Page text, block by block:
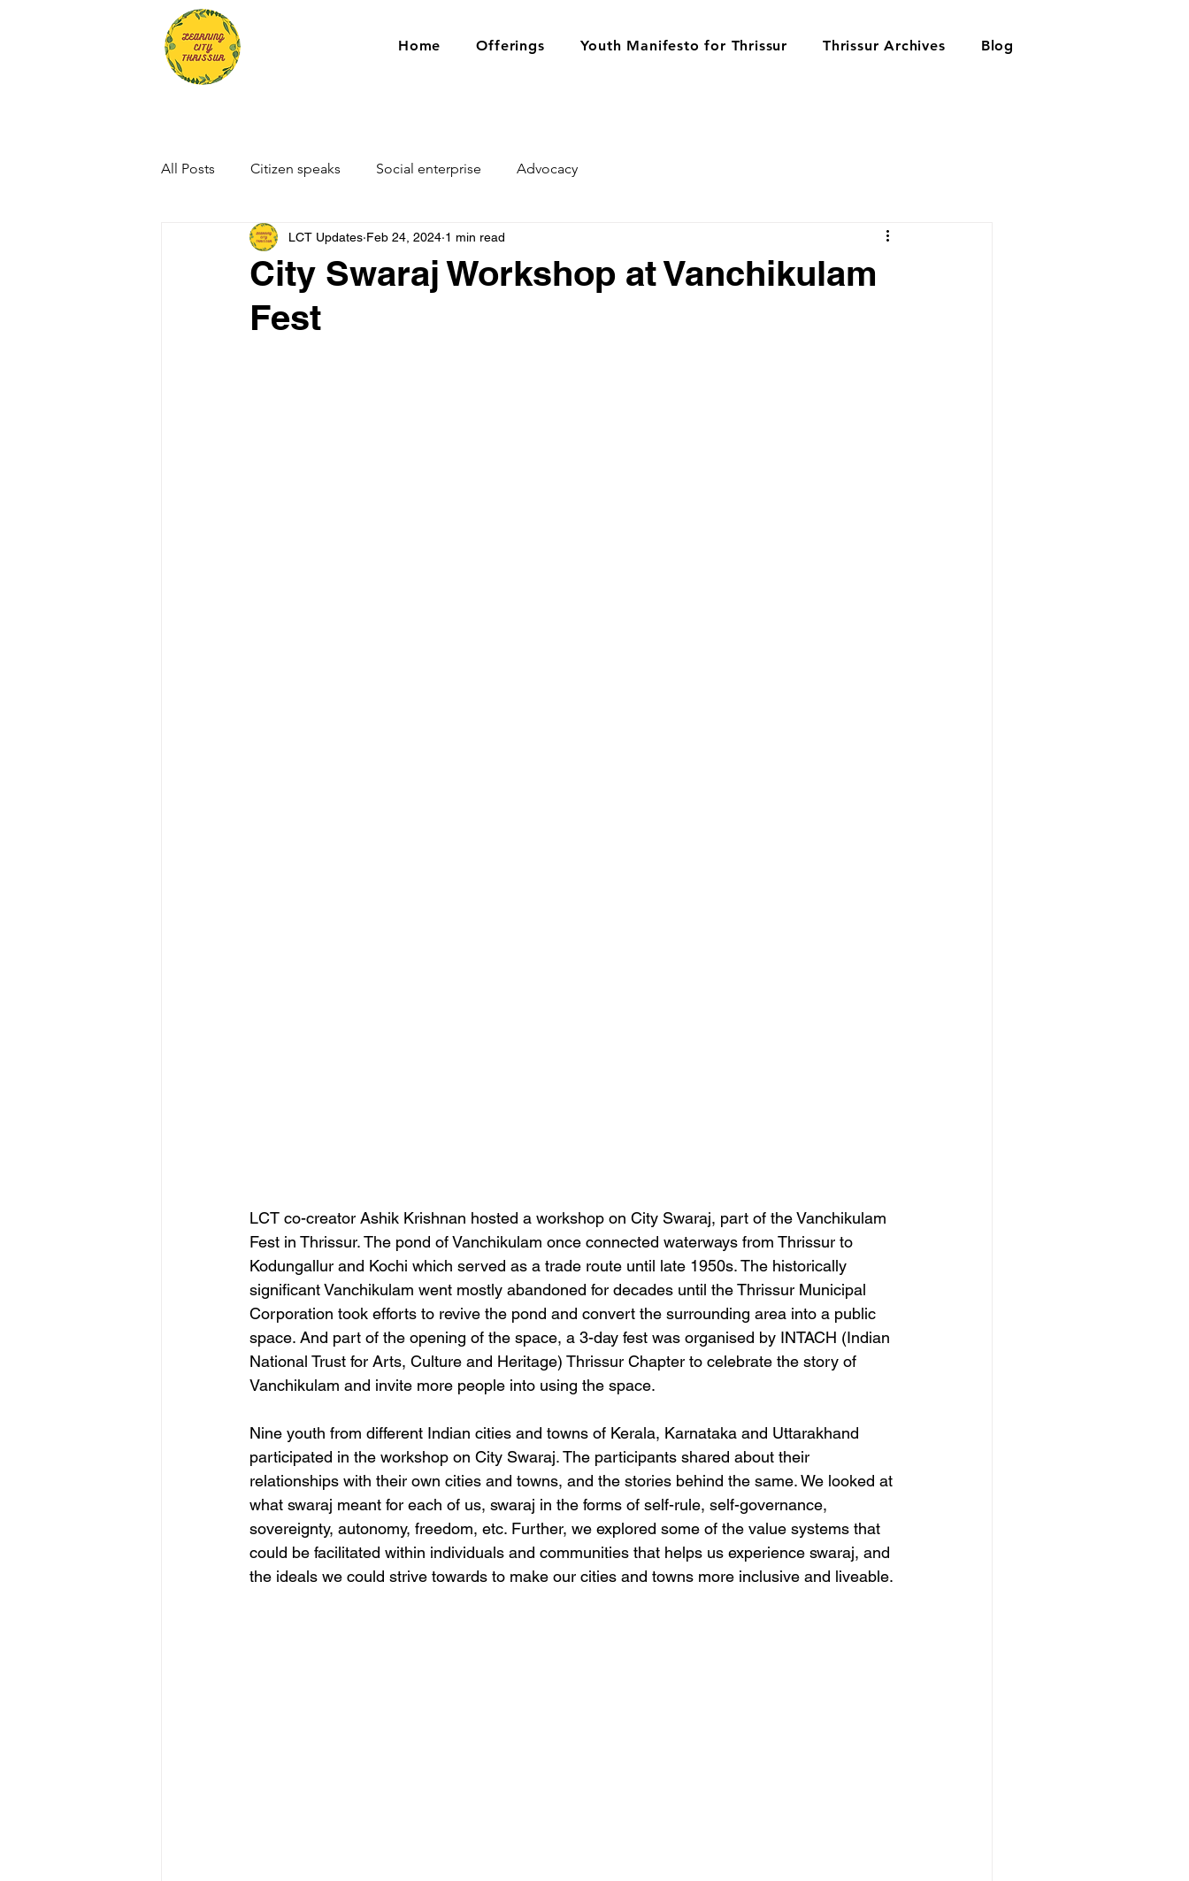
Home Offerings Youth Manifesto for Thrissur Thrissur Archives Blog
All Posts Citizen speaks Social enterprise Advocacy
City Swaraj Workshop at Vanchikulam
Fest
LCT Updates Feb 24, 2024 1 min read
LCT co-creator Ashik Krishnan hosted a workshop on City Swaraj, part of the Vanchikulam
Fest in Thrissur. The pond of Vanchikulam once connected waterways from Thrissur to
Kodungallur and Kochi which served as a trade route until late 1950s. The historically
significant Vanchikulam went mostly abandoned for decades until the Thrissur Municipal
Corporation took efforts to revive the pond and convert the surrounding area into a public
space. And part of the opening of the space, a 3-day fest was organised by INTACH (Indian
National Trust for Arts, Culture and Heritage) Thrissur Chapter to celebrate the story of
Vanchikulam and invite more people into using the space.
Nine youth from different Indian cities and towns of Kerala, Karnataka and Uttarakhand
participated in the workshop on City Swaraj. The participants shared about their
relationships with their own cities and towns, and the stories behind the same. We looked at
what swaraj meant for each of us, swaraj in the forms of self-rule, self-governance,
sovereignty, autonomy, freedom, etc. Further, we explored some of the value systems that
could be facilitated within individuals and communities that helps us experience swaraj, and
the ideals we could strive towards to make our cities and towns more inclusive and liveable.